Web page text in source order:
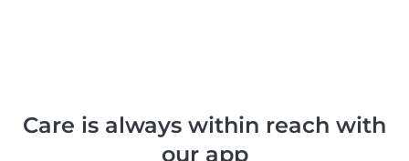
Care is always within reach with
our app